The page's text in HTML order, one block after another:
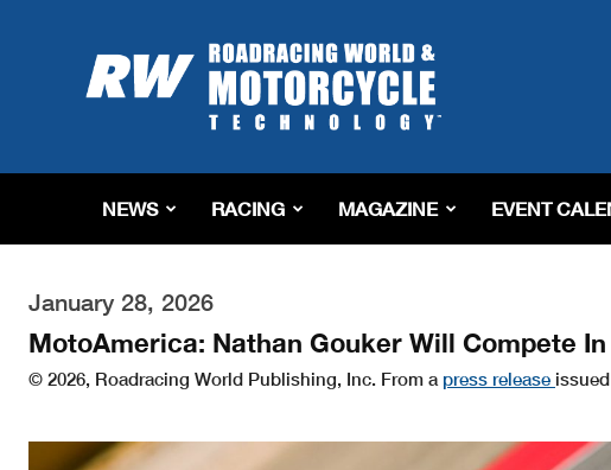
Roadracing
World
Magazine
Riding,
&
Tech
NEWS RACING MAGAZINE EVENT
January 28, 2026
MotoAmerica: Nathan Gouker Will Compete In
© 2026, Roadracing World Publishing, Inc. From a press release